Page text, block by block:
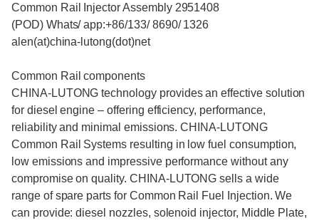
Common Rail Injector Assembly 2951408
(POD) Whats/ app:+86/133/ 8690/ 1326
alen(at)china-lutong(dot)net
Common Rail components
CHINA-LUTONG technology provides an effective solution
for diesel engine – offering efficiency, performance,
reliability and minimal emissions. CHINA-LUTONG
Common Rail Systems resulting in low fuel consumption,
low emissions and impressive performance without any
compromise on quality. CHINA-LUTONG sells a wide
range of spare parts for Common Rail Fuel Injection. We
can provide: diesel nozzles, solenoid injector, Middle Plate,